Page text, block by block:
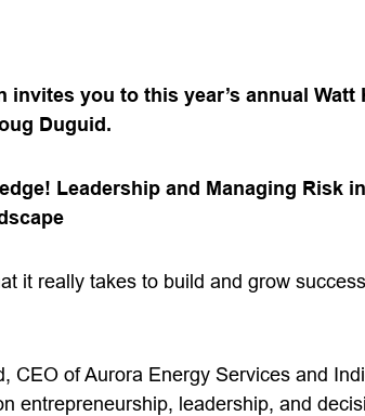
invites you to this year’s annual
Duguid.
Leadership and Managing Risk
it really takes to build and grow
CEO of Aurora Energy Services and
entrepreneurship, leadership, and